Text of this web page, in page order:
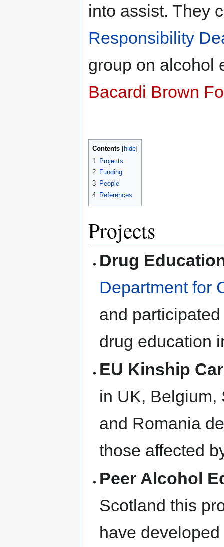
into assist. They
Responsibility
group on alcohol
Bacardi Brown
Contents
1
Projects
2 Funding
3 People
4 References
Projects
Drug
Department for
and
drug education
EU Kinship
in UK, Belgium,
and Romania
those affected
Peer Alcohol
Scotland this
have